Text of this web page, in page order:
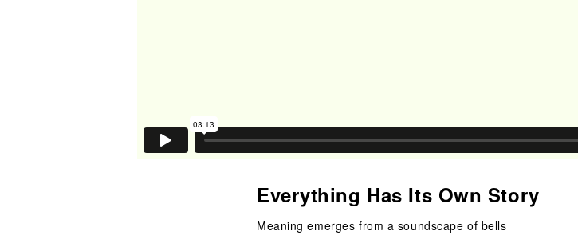
Everything Has Its Own Story
Meaning emerges from a soundscape of bells